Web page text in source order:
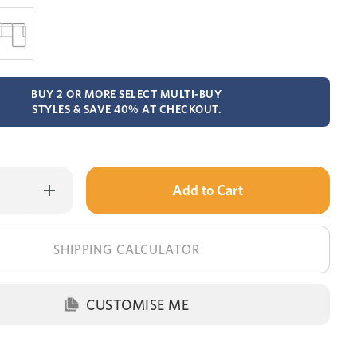
BUY 2 OR MORE SELECT MULTI-BUY
STYLES & SAVE 40% AT CHECKOUT.
Increase
Quantity
chaise
lounge
with
+
Only
left
stock!
SHIPPING CALCULATOR
CUSTOMISE ME